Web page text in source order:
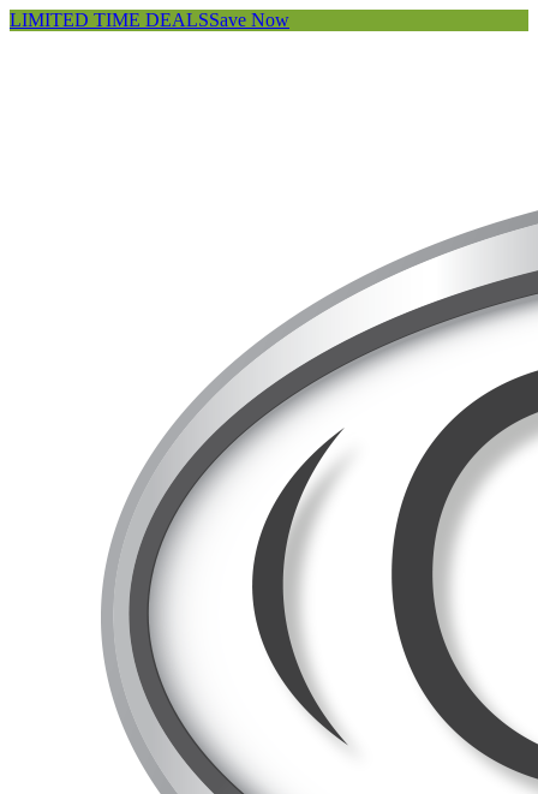
LIMITED TIME DEALSSave Now